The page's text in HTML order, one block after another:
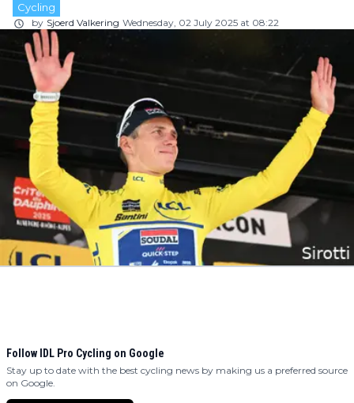
Cycling
by Sjoerd Valkering Wednesday, 02 July 2025 at 08:22
Follow IDL Pro Cycling on Google
Stay up to date with the best cycling news by making us a preferred source
on Google.